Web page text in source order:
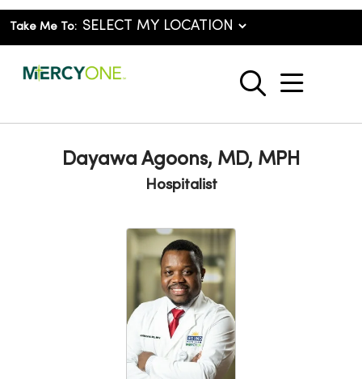
Take Me To:
search
show
Dayawa Agoons, MD, MPH
Hospitalist